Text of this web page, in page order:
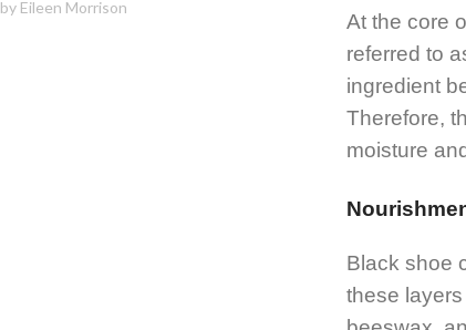
by Eileen Morrison
At the core
referred to
ingredient
Therefore,
moisture
Black shoe
these